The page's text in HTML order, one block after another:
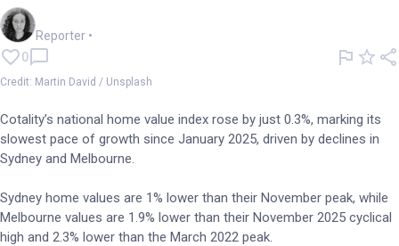
Reporter •
0
Credit: Martin David / Unsplash
Cotality’s national home value index rose by just 0.3%, marking its
slowest pace of growth since January 2025, driven by declines in
Sydney and Melbourne.
Sydney home values are 1% lower than their November peak, while
Melbourne values are 1.9% lower than their November 2025 cyclical
high and 2.3% lower than the March 2022 peak.